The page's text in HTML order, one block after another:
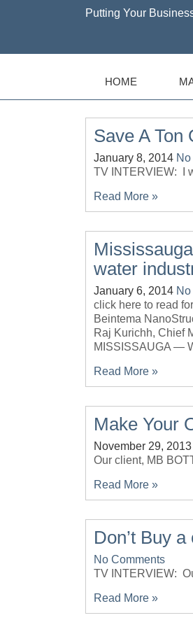
Putting Your
HOME
Save A Ton
January 8, 2014
TV INTERVIEW: I
Read More »
water
January 6, 2014
click here to read
Beintema
Raj Kurichh, Chief
MISSISSAUGA —
Read More »
Make Your
November 29, 2013
Our client, MB
Read More »
Don’t Buy
No Comments
TV INTERVIEW:
Read More »